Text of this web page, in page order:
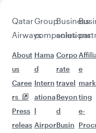
Qatar
Airways
About
us
Caree
rs
Press
releas
Group
companies
Hama
d
Intern
ationa
l
Airpor
Business
solutions
Corpo
rate
travel
Beyon
d
Busin
e
ting
e-